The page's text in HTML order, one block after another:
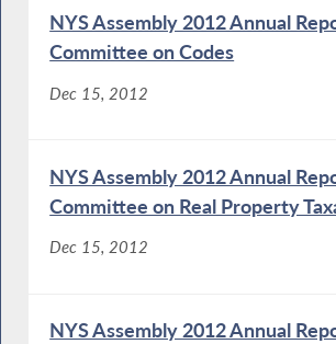
NYS Assembly 2012 Annual
Committee on Codes
Dec 15, 2012
NYS Assembly 2012 Annual
Committee on Real Property
Dec 15, 2012
NYS Assembly 2012 Annual